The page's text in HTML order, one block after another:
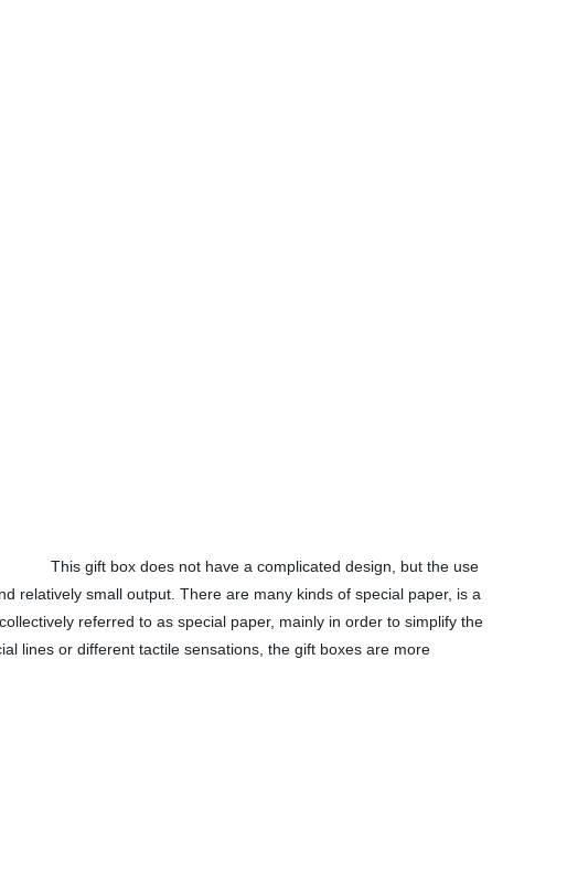
This gift box does not have a complicated design, but the use
relatively small output. There are many kinds of special paper, is a
referred to as special paper, mainly in order to simplify the
lines or different tactile sensations, the gift boxes are more